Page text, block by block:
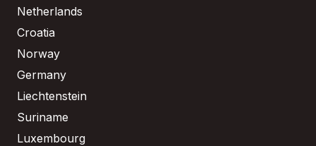
Netherlands
Croatia
Norway
Germany
Liechtenstein
Suriname
Luxembourg